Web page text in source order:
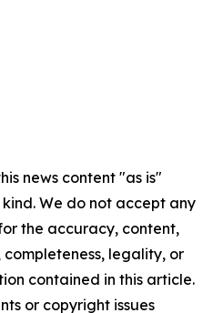
news content "as is"
We do not accept any
the accuracy, content,
completeness, legality, or
contained in this article.
or copyright issues